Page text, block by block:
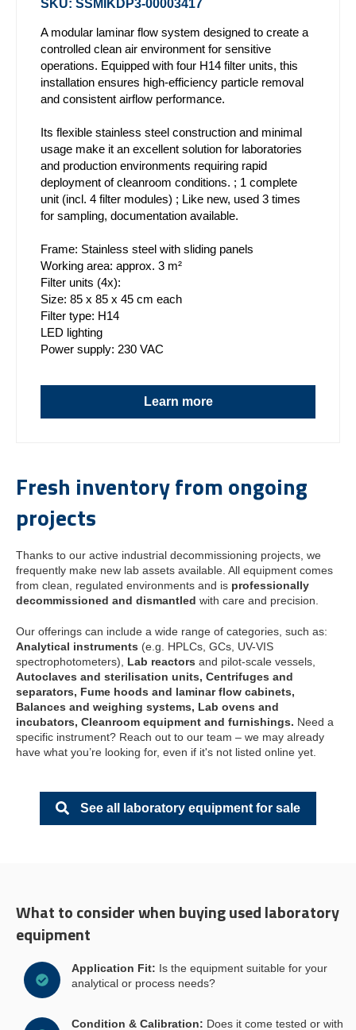
SKU: SSMIKDP3-00003417
A modular laminar flow system designed to create a
controlled clean air environment for sensitive
operations. Equipped with four H14 filter units, this
installation ensures high-efficiency particle removal
and consistent airflow performance.
Its flexible stainless steel construction and minimal
usage make it an excellent solution for laboratories
and production environments requiring rapid
deployment of cleanroom conditions. ; 1 complete
unit (incl. 4 filter modules) ; Like new, used 3 times
for sampling, documentation available.
Frame: Stainless steel with sliding panels
Working area: approx. 3 m²
Filter units (4x):
Size: 85 x 85 x 45 cm each
Filter type: H14
LED lighting
Power supply: 230 VAC
Learn more
Fresh inventory from ongoing
projects
Thanks to our active industrial decommissioning projects, we
frequently make new lab assets available. All equipment comes
from clean, regulated environments and is professionally
decommissioned and dismantled with care and precision.
Our offerings can include a wide range of categories, such as:
Analytical instruments (e.g. HPLCs, GCs, UV-VIS
spectrophotometers), Lab reactors and pilot-scale vessels,
Autoclaves and sterilisation units, Centrifuges and
separators, Fume hoods and laminar flow cabinets,
Balances and weighing systems, Lab ovens and
incubators, Cleanroom equipment and furnishings. Need a
specific instrument? Reach out to our team – we may already
have what you’re looking for, even if it's not listed online yet.
See all laboratory equipment for sale
What to consider when buying used laboratory
equipment
Application Fit: Is the equipment suitable for your
analytical or process needs?
Condition & Calibration: Does it come tested or with